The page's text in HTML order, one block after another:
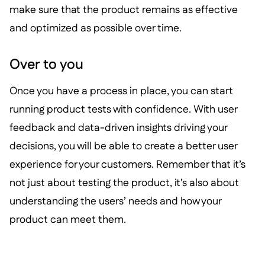
make sure that the product remains as effective
and optimized as possible over time.
Over to you
Once you have a process in place, you can start
running product tests with confidence. With user
feedback and data-driven insights driving your
decisions, you will be able to create a better user
experience for your customers. Remember that it’s
not just about testing the product, it’s also about
understanding the users’ needs and how your
product can meet them.